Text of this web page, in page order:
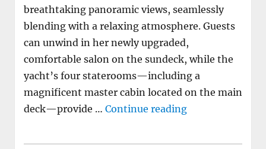
breathtaking panoramic views, seamlessly
blending with a relaxing atmosphere. Guests
can unwind in her newly upgraded,
comfortable salon on the sundeck, while the
yacht’s four staterooms—including a
magnificent master cabin located on the main
deck—provide … Continue reading"M/Y GITANES